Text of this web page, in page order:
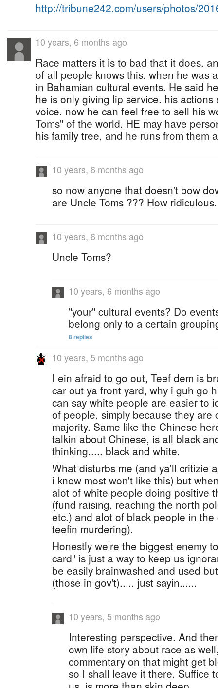
http://tribune242.com/users/photos/
10 years, 6 months ago
Race matters it is to bad that it does.
of all people knows this. when he was
in Bahamian cultural events. He said
he is only giving lip service. his
voice. now he can feel free to sell his
Toms" of the world. HE may have
his family tree, and he runs from them
10 years, 6 months ago
so now anyone that doesn't bow
are Uncle Toms ??? How ridiculous.
10 years, 6 months ago
Uncle Toms?
10 years, 6 months ago
"your" cultural events? Do
belong only to a certain
8 replies
10 years, 5 months ago
I ein afraid to go out, Teef dem is
car out ya front yard, why i guh go
can say white people are easier to
of people, simply because they are
majority. Same like the Chinese
talkin about Chinese, is all black
thinking..... black and white.
What disturbs me (and ya'll critizie
i know most won't like this) but
alot of white people doing positive
(fund raising, reaching the north
etc.) and alot of black people in
teefin murdering).
Honestly we're the biggest enemy
card" is just a way to keep us
be easily brainwashed and used
(those in gov't)..... just sayin......
10 years, 5 months ago
Interesting perspective. And
own life story about race as
commentary on that might get
so I shall leave it there. Suffice